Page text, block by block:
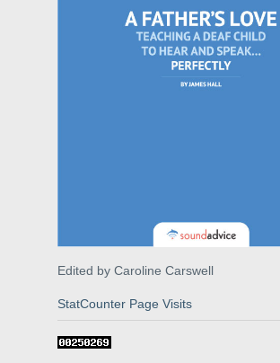
Edited by Caroline Carswell
StatCounter Page Visits